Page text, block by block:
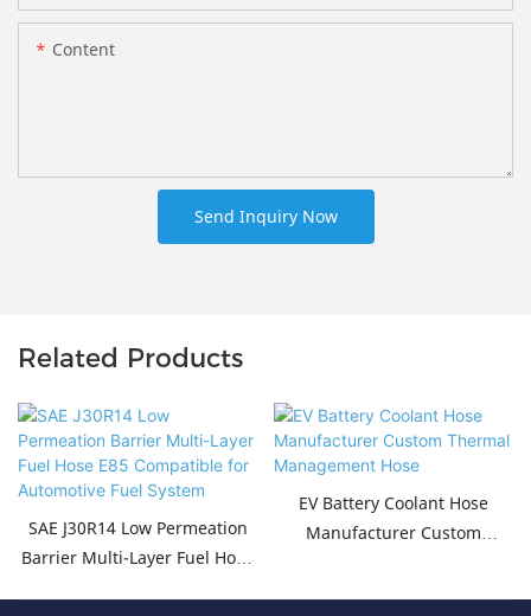
Content
Send Inquiry Now
Related Products
SAE J30R14 Low Permeation
Barrier Multi-Layer Fuel Hose
EV Battery Coolant Hose
Manufacturer Custom